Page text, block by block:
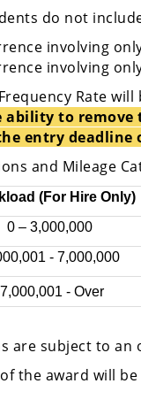
do not
involving
involving
Rate
to remove
entry deadline
and Mileage
(For Hire Only)
0 – 3,000,000
- 7,000,000
7,000,001 - Over
are subject to
the award will